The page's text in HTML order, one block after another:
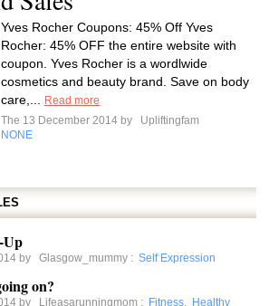
Yves Rocher Coupons: 45% Off Yves
Rocher: 45% OFF the entire website with
coupon. Yves Rocher is a wordlwide
cosmetics and beauty brand. Save on body
care,...
Read more
The 13 December 2014 by
Upliftingfam
NONE
Up
by Glasgow_mummy : Self Expression
on?
by Lifeasarunningmom : Fitness, Healthy